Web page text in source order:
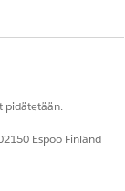
pidätetään.
Espoo Finland